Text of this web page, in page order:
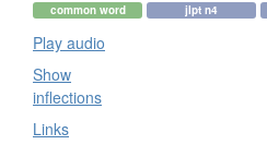
common word jlpt n4
Play audio
Show
inflections
Links